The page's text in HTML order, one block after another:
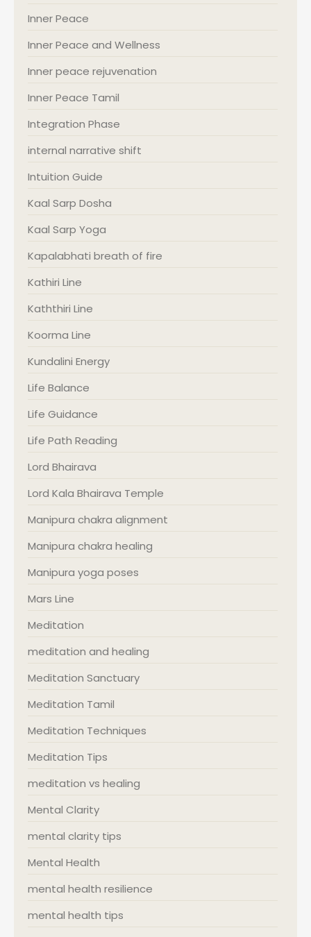
Inner Peace
Inner Peace and Wellness
Inner peace rejuvenation
Inner Peace Tamil
Integration Phase
internal narrative shift
Intuition Guide
Kaal Sarp Dosha
Kaal Sarp Yoga
Kapalabhati breath of fire
Kathiri Line
Kaththiri Line
Koorma Line
Kundalini Energy
Life Balance
Life Guidance
Life Path Reading
Lord Bhairava
Lord Kala Bhairava Temple
Manipura chakra alignment
Manipura chakra healing
Manipura yoga poses
Mars Line
Meditation
meditation and healing
Meditation Sanctuary
Meditation Tamil
Meditation Techniques
Meditation Tips
meditation vs healing
Mental Clarity
mental clarity tips
Mental Health
mental health resilience
mental health tips